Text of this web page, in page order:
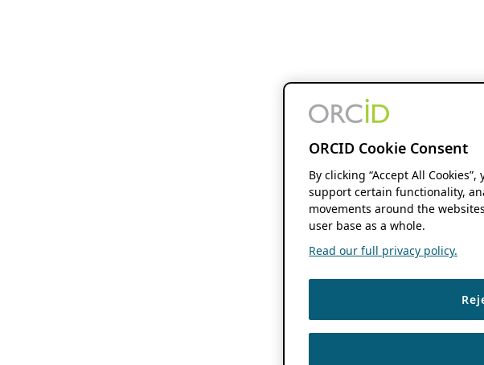
ORCID Cookie Consent
By clicking “Accept All
support certain functionality,
movements around the
user base as a whole.
Read our full privacy policy.